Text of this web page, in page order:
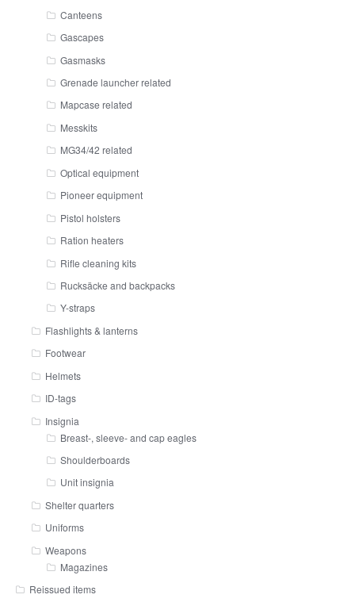
Canteens
Gascapes
Gasmasks
Grenade launcher related
Mapcase related
Messkits
MG34/42 related
Optical equipment
Pioneer equipment
Pistol holsters
Ration heaters
Rifle cleaning kits
Rucksäcke and backpacks
Y-straps
Flashlights & lanterns
Footwear
Helmets
ID-tags
Insignia
Breast-, sleeve- and cap eagles
Shoulderboards
Unit insignia
Shelter quarters
Uniforms
Weapons
Magazines
Reissued items